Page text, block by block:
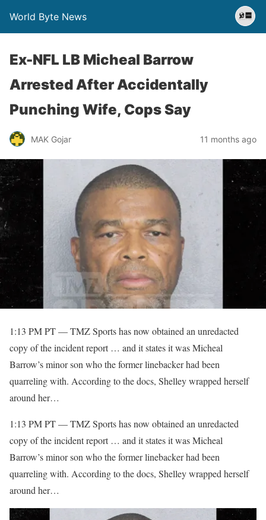
World Byte News
Ex-NFL LB Micheal Barrow
Arrested After Accidentally
Punching Wife, Cops Say
MAK Gojar 11 months ago
1:13 PM PT — TMZ Sports has now obtained an unredacted
copy of the incident report … and it states it was Micheal
Barrow’s minor son who the former linebacker had been
quarreling with. According to the docs, Shelley wrapped herself
around her…
​1:13 PM PT — TMZ Sports has now obtained an unredacted
copy of the incident report … and it states it was Micheal
Barrow’s minor son who the former linebacker had been
quarreling with. According to the docs, Shelley wrapped herself
around her…